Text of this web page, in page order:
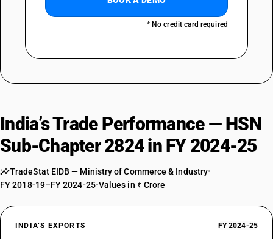
* No credit card required
India’s Trade Performance — HSN
Sub-Chapter 2824 in FY 2024-25
TradeStat EIDB — Ministry of Commerce & Industry•
FY 2018-19–FY 2024-25•Values in ₹ Crore
INDIA’S EXPORTS FY 2024-25